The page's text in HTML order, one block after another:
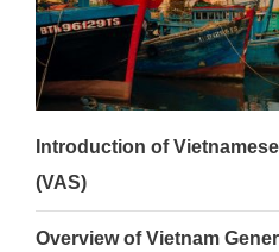
Introduction of
(VAS)
Overview of Vietnam